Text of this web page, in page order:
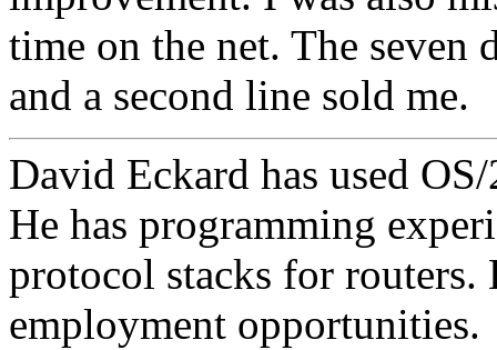
time on the net. The seven
and a second line sold me.
David Eckard has used
He has programming
protocol stacks for
employment opportunities.